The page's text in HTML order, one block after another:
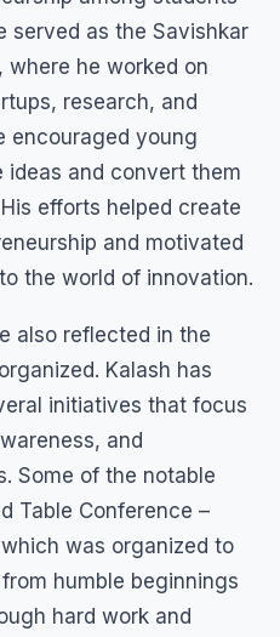
served as the Savishkar
where he worked on
research, and
encouraged young
ideas and convert them
efforts helped create
and motivated
the world of innovation.
also reflected in the
Kalash has
initiatives that focus
and
Some of the notable
Table Conference –
was organized to
humble beginnings
hard work and